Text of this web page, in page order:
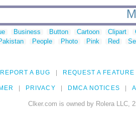
Business Button Cartoon Clipart
People Photo Pink Red
REPORT A BUG REQUEST A FEATURE
PRIVACY DMCA NOTICES
Clker.com is owned by Rolera LLC,